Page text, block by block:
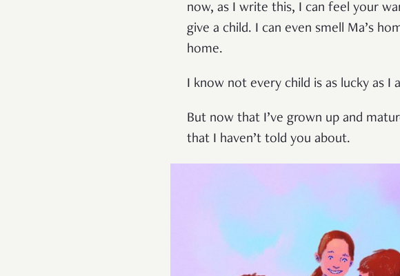
now, as I write this, I can feel your
give a child. I can even smell Ma’s
home.
I know not every child is as lucky as
But now that I’ve grown up and
that I haven’t told you about.